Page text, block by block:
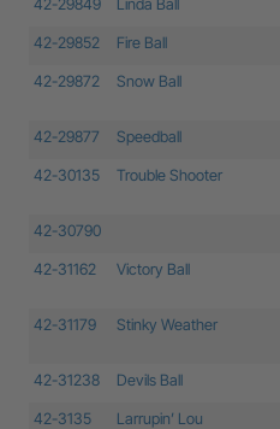
42-29849 Linda Ball
42-29852 Fire Ball
42-29872 Snow Ball
42-29877 Speedball
42-30135 Trouble Shooter
42-30790
42-31162 Victory Ball
42-31179 Stinky Weather
42-31238 Devils Ball
42-3135 Larrupin’ Lou